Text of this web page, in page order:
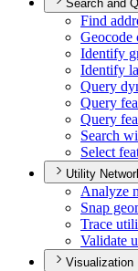
Search and
Find
Geocode
Identify
Identify
Query
Query
Query
Search
Select
Utility
Analyze
Snap
Trace
Validate
Visualization